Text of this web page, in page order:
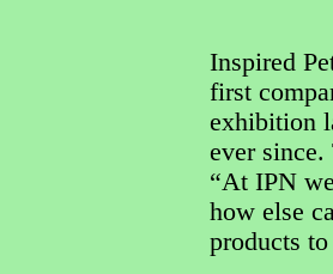
Inspired
first
exhibition
ever since.
“At IPN
how else
products